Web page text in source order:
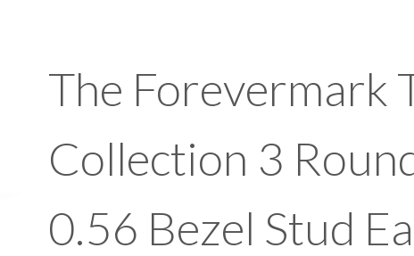
The Forevermark
Collection 3
0.56 Bezel Stud